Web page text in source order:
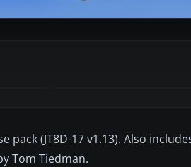
(JT8D-17 v1.13). Also
Tom Tiedman.